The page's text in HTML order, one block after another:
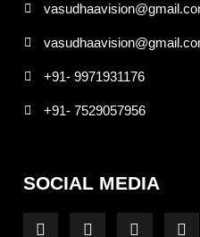
+91- 9971931176
+91- 7529057956
SOCIAL MEDIA
F
I
T
Y